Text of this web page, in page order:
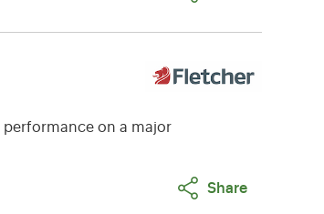
on a major
Share